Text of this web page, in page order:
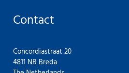
Contact
Concordiastraat 20
4811 NB Breda